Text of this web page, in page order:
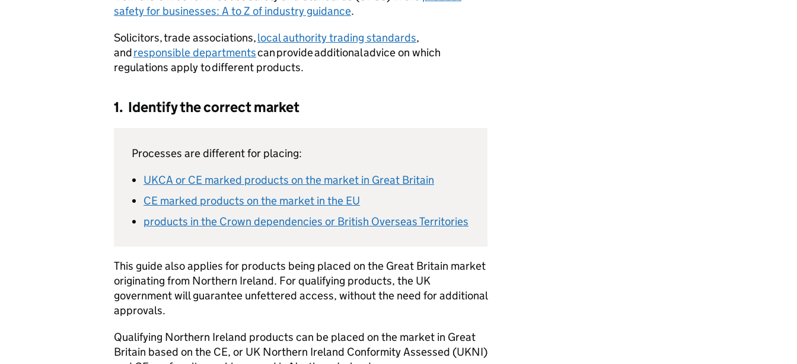
safety for businesses: A to Z of industry guidance.
Solicitors, trade associations,local authority trading standards,
andresponsible departmentscan provide additional advice on which
regulations apply to different products.
1. Identify the correct market
Processes are different for placing:
UKCA or CE marked products on the market in Great Britain
CE marked products on the market in the EU
products in the Crown dependencies or British Overseas Territories
This guide also applies for products being placed on the Great Britain market
originating from Northern Ireland. For qualifying products, the UK
government will guarantee unfettered access, without the need for additional
approvals.
Qualifying Northern Ireland products can be placed on the market in Great
Britain based on the CE, or UK Northern Ireland Conformity Assessed (UKNI)